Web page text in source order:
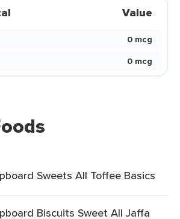
Value
0 mcg
0 mcg
Sweets All Toffee Basics
Biscuits Sweet All Jaffa